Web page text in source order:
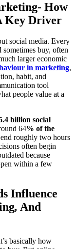
How
Key Driver
social media. Every
buy, often
larger economic
in marketing,
habit, and
tool
people value at a
billion social
64% of the
roughly two hours
often begin
because
within a few
Influence
, And
basically how